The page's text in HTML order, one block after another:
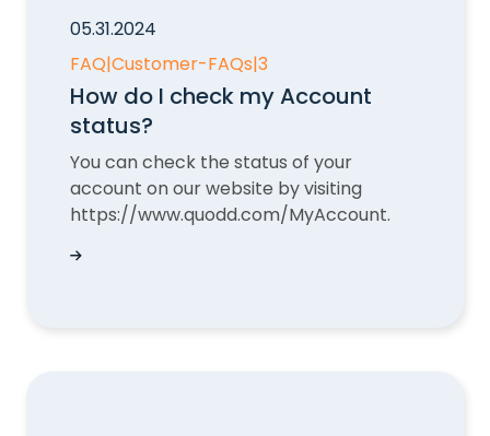
05.31.2024
FAQ|Customer-FAQs|3
How do I check my Account
status?
You can check the status of your
account on our website by visiting
https://www.quodd.com/MyAccount.
How do I check my Account status?